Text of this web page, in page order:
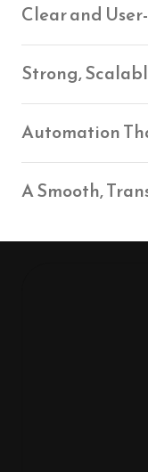
Clear and
Strong,
Automation
A Smooth,